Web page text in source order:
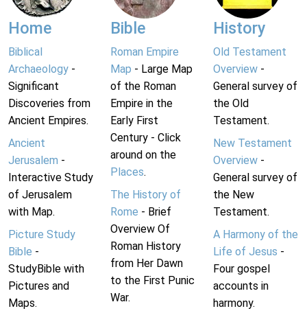
Home
Biblical
Archaeology -
Significant
Discoveries from
Ancient Empires.
Ancient
Jerusalem -
Interactive Study
of Jerusalem
with Map.
Picture Study
Bible -
StudyBible with
Pictures and
Maps.
Bible
Roman Empire
Map - Large Map
of the Roman
Empire in the
Early First
Century - Click
around on the
Places.
The History of
Rome - Brief
Overview Of
Roman History
from Her Dawn
to the First Punic
War.
History
Old Testament
Overview-
General survey of
the Old
Testament.
New Testament
Overview-
General survey of
the New
Testament.
A Harmony of the
Life of Jesus -
Four gospel
accounts in
harmony.